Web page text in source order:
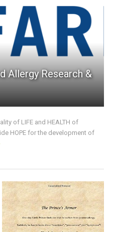
Allergy Research &
of LIFE and HEALTH of
HOPE for the development of